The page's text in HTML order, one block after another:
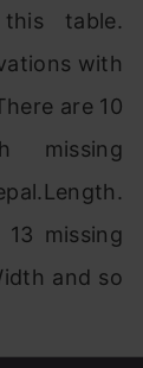
this table.
with
are 10
missing
missing
and so